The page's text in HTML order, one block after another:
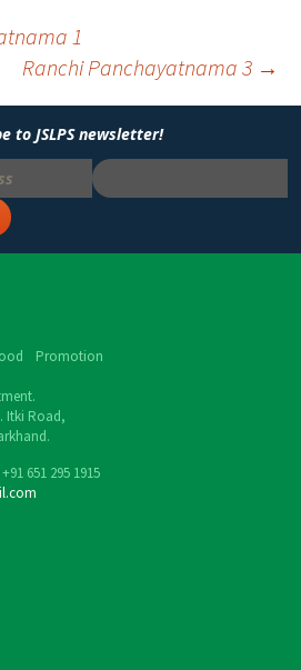
1
Ranchi Panchayatnama 3 →
to JSLPS newsletter!
Promotion
Itki Road,
651 295 1915